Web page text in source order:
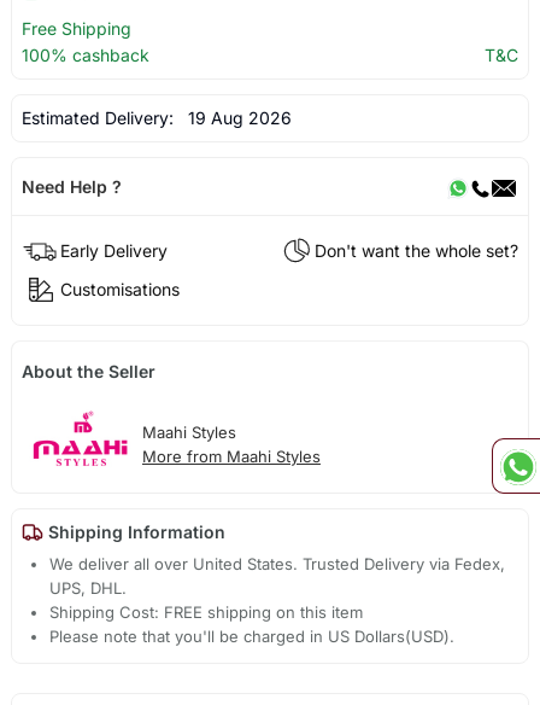
Free Shipping
100% cashback
T&C
Estimated Delivery: 19 Aug 2026
Need Help ?
Early Delivery
Don't want the whole set?
Customisations
About the Seller
Maahi Styles
More from Maahi Styles
Shipping Information
We deliver all over United States. Trusted Delivery via Fedex,
UPS, DHL.
Shipping Cost: FREE shipping on this item
Please note that you'll be charged in US Dollars(USD).